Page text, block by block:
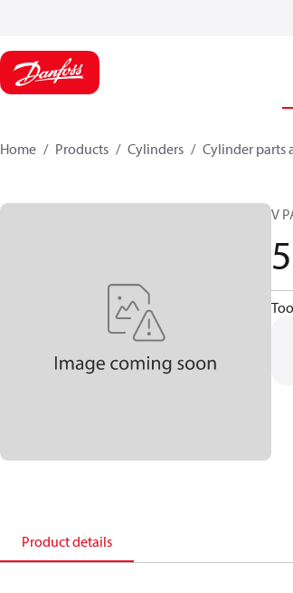
Home Products Cylinders Cylinder parts
V
Product details